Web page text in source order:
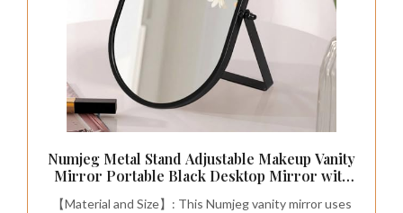
Numjeg Metal Stand Adjustable Makeup Vanity
Mirror Portable Black Desktop Mirror with
【Material and Size】: This Numjeg vanity mirror uses